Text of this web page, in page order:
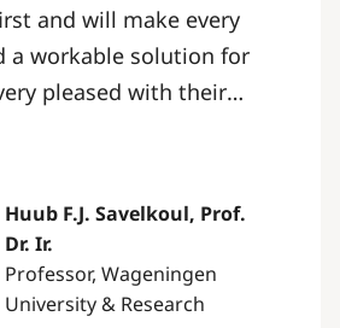
and will make every
a workable solution for
pleased with their
that is easy to do
Huub F.J. Savelkoul, Prof.
Dr. Ir.
Professor, Wageningen
University & Research